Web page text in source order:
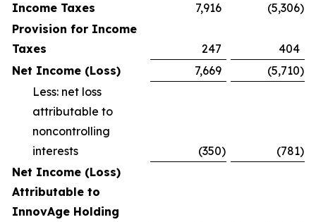
Income Taxes
7,916 (5,306)
Provision for Income
Taxes
247
404
Net Income (Loss)
7,669 (5,710)
Less: net loss
attributable to
noncontrolling
interests
(350) (781)
Net Income (Loss)
Attributable to
InnovAge Holding